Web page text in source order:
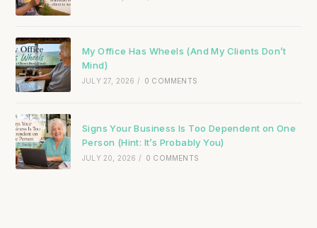
My Office Has Wheels (And My Clients Don’t
Mind)
JULY 27, 2026 / 0 COMMENTS
Signs Your Business Is Too Dependent on One
Person (Hint: It’s Probably You)
JULY 20, 2026 / 0 COMMENTS